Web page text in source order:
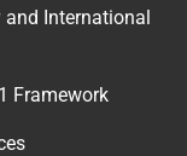
and International
Framework